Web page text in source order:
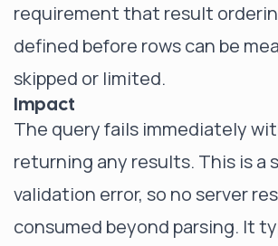
requirement that result
defined before rows can be
skipped or limited.
Impact
The query fails immediately
returning any results. This is a
validation error, so no server
consumed beyond parsing. It